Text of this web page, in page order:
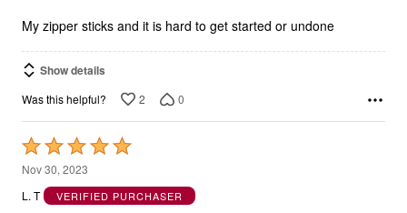
5
My zipper sticks and it is hard to get started or undone
Show details
Was this helpful? 2 0
Rated
5
out
Nov 30, 2023
L. T
VERIFIED PURCHASER